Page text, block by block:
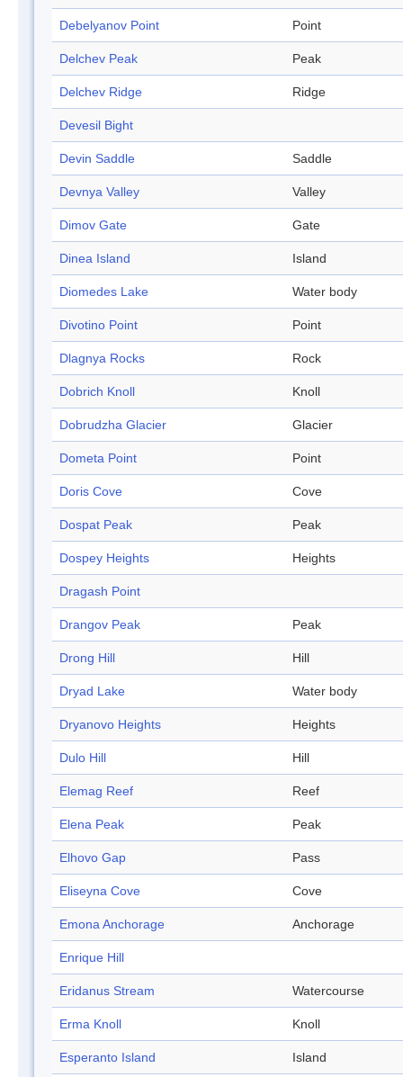
Debelyanov Point Point
Delchev Peak Peak
Delchev Ridge Ridge
Devesil Bight
Devin Saddle Saddle
Devnya Valley Valley
Dimov Gate Gate
Dinea Island Island
Diomedes Lake Water body
Divotino Point Point
Dlagnya Rocks Rock
Dobrich Knoll Knoll
Dobrudzha Glacier Glacier
Dometa Point Point
Doris Cove Cove
Dospat Peak Peak
Dospey Heights Heights
Dragash Point
Drangov Peak Peak
Drong Hill Hill
Dryad Lake Water body
Dryanovo Heights Heights
Dulo Hill Hill
Elemag Reef Reef
Elena Peak Peak
Elhovo Gap Pass
Eliseyna Cove Cove
Emona Anchorage Anchorage
Enrique Hill
Eridanus Stream Watercourse
Erma Knoll Knoll
Esperanto Island Island